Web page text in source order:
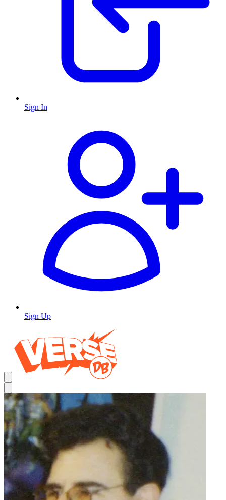
Sign In
Sign Up